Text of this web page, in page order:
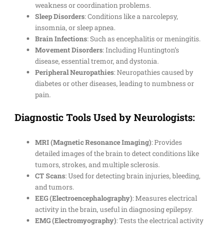
weakness or coordination problems.
Sleep Disorders: Conditions like a narcolepsy,
insomnia, or sleep apnea.
Brain Infections: Such as encephalitis or meningitis.
Movement Disorders: Including Huntington’s
disease, essential tremor, and dystonia.
Peripheral Neuropathies: Neuropathies caused by
diabetes or other diseases, leading to numbness or
pain.
Diagnostic Tools Used by Neurologists:
MRI (Magnetic Resonance Imaging): Provides
detailed images of the brain to detect conditions like
tumors, strokes, and multiple sclerosis.
CT Scans: Used for detecting brain injuries, bleeding,
and tumors.
EEG (Electroencephalography): Measures electrical
activity in the brain, useful in diagnosing epilepsy.
EMG (Electromyography): Tests the electrical activity